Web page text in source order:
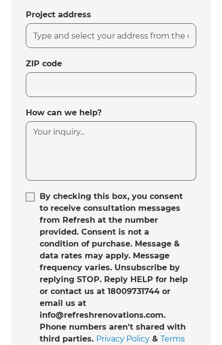
Project address
ZIP code
How can we help?
By checking this box, you consent
to receive consultation messages
from Refresh at the number
provided. Consent is not a
condition of purchase. Message &
data rates may apply. Message
frequency varies. Unsubscribe by
replying STOP. Reply HELP for help
or contact us at 18009731744 or
email us at
info@refreshrenovations.com.
Phone numbers aren't shared with
third parties. Privacy Policy &Terms